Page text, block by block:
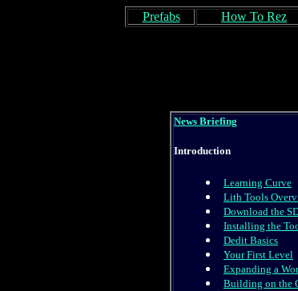
Prefabs How To Rez
News Briefing
Introduction
Learning Curve
Lith Tools
Download the
Installing the
Dedit Basics
Your First Level
Expanding a
Building on the